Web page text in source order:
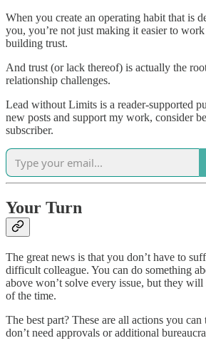
When you create an operating habit that is
you, you’re not just making it easier to
building trust.
And trust (or lack thereof) is actually the
relationship challenges.
Lead without Limits is a reader-supported
new posts and support my work, consider
subscriber.
Your Turn
The great news is that you don’t have to
difficult colleague. You can do something
above won’t solve every issue, but they will
of the time.
The best part? These are all actions you
don’t need approvals or additional